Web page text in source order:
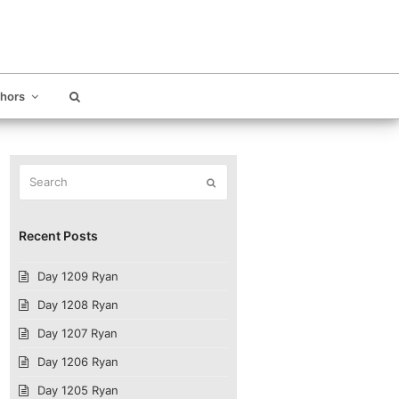
Recent Posts
Day 1209 Ryan
Day 1208 Ryan
Day 1207 Ryan
Day 1206 Ryan
Day 1205 Ryan